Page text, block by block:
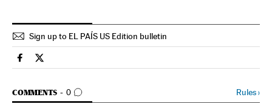
Sign up to EL PAÍS US Edition bulletin
Spain El País in English on Facebook
Spain El País in English on Twitter
COMMENTS 0
GO TO COMMENTS Rules›